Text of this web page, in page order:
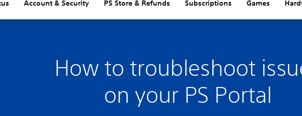
Account & Security PS Store & Refunds Subscriptions Games
How to troubleshoot
on your PS Portal